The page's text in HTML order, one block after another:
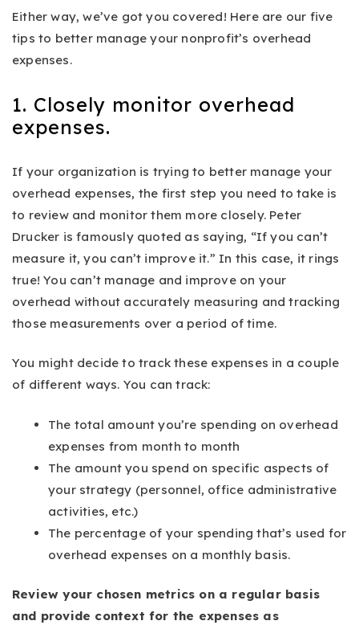
Either way, we’ve got you covered! Here are our five
tips to better manage your nonprofit’s overhead
expenses.
1. Closely monitor overhead
expenses.
If your organization is trying to better manage your
overhead expenses, the first step you need to take is
to review and monitor them more closely. Peter
Drucker is famously quoted as saying, “If you can’t
measure it, you can’t improve it.” In this case, it rings
true! You can’t manage and improve on your
overhead without accurately measuring and tracking
those measurements over a period of time.
You might decide to track these expenses in a couple
of different ways. You can track:
The total amount you’re spending on overhead
expenses from month to month
The amount you spend on specific aspects of
your strategy (personnel, office administrative
activities, etc.)
The percentage of your spending that’s used for
overhead expenses on a monthly basis.
Review your chosen metrics on a regular basis
and provide context for the expenses as